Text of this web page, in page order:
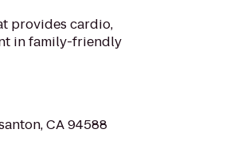
provides cardio,
in family-friendly
CA 94588